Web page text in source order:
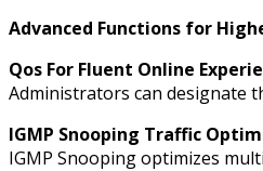
Advanced Functions for
Qos For Fluent Online
Administrators can designate
IGMP Snooping Traffic
IGMP Snooping optimizes